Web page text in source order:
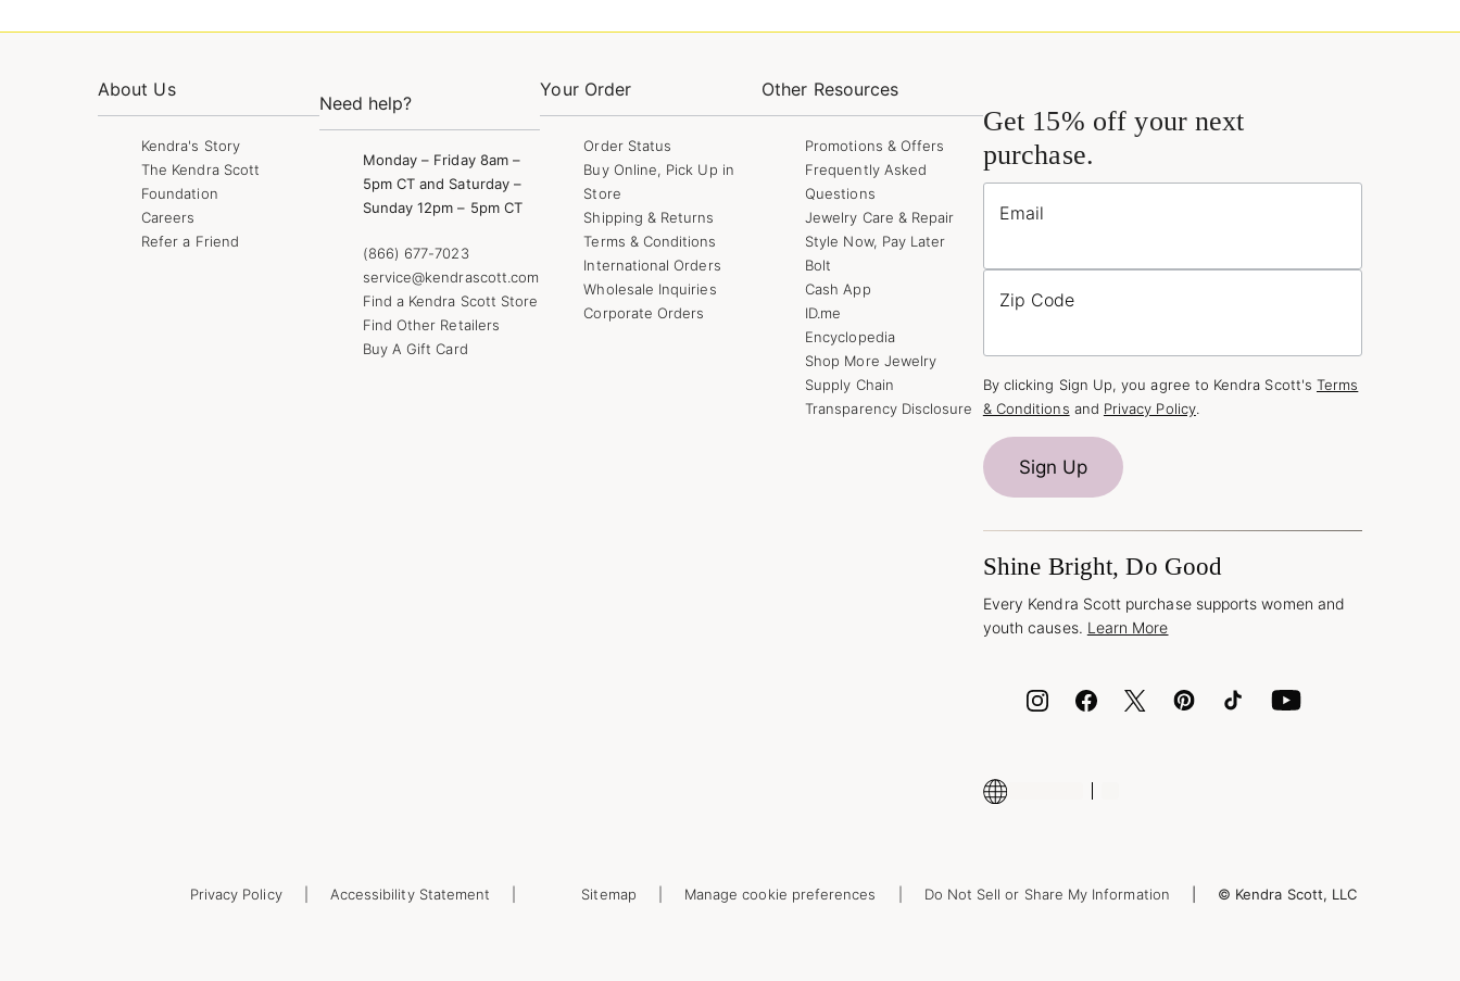
About Us
Kendra's Story
The Kendra Scott
Foundation
Careers
Refer a Friend
Need help?
Monday – Friday 8am –
5pm CT and Saturday –
Sunday 12pm – 5pm CT
(866) 677-7023
service@kendrascott.com
Find a Kendra Scott Store
Find Other Retailers
Buy A Gift Card
Your Order
Order Status
Buy Online, Pick Up in
Store
Shipping & Returns
Terms & Conditions
International Orders
Wholesale Inquiries
Corporate Orders
Other Resources
Promotions & Offers
Frequently Asked
Questions
Jewelry Care & Repair
Style Now, Pay Later
Bolt
Cash App
ID.me
Encyclopedia
Shop More Jewelry
Supply Chain
Transparency Disclosure
Get 15% off your next
purchase.
Email
Zip Code
By clicking Sign Up, you agree to Kendra Scott's Terms
& Conditions and Privacy Policy.
Sign Up
Shine Bright, Do Good
Every Kendra Scott purchase supports women and
youth causes. Learn More
Privacy Policy Accessibility Statement Sitemap Manage cookie preferences Do Not Sell or Share My Information © Kendra Scott, LLC